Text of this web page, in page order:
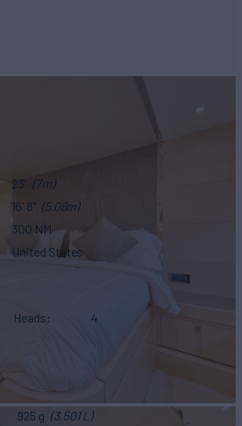
23' (7m)
16' 8" (5.08m)
300 NM
United States
Heads
4
925 g (3,501 L)